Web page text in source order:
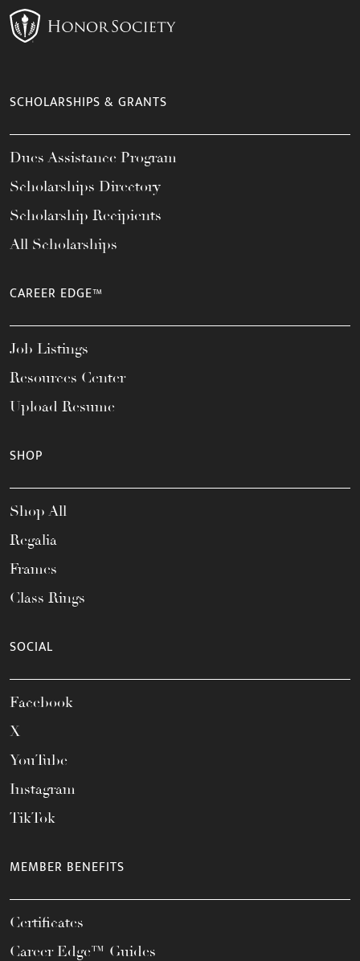
SCHOLARSHIPS & GRANTS
Dues Assistance Program
Scholarships Directory
Scholarship Recipients
All Scholarships
CAREER EDGE™
Job Listings
Resources Center
Upload Resume
SHOP
Shop All
Regalia
Frames
Class Rings
SOCIAL
Facebook
X
YouTube
Instagram
TikTok
MEMBER BENEFITS
Certificates
Career Edge™ Guides